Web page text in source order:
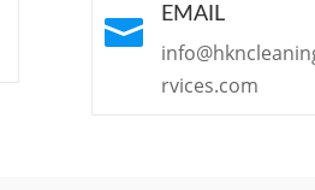
 EMAIL
rvices.com